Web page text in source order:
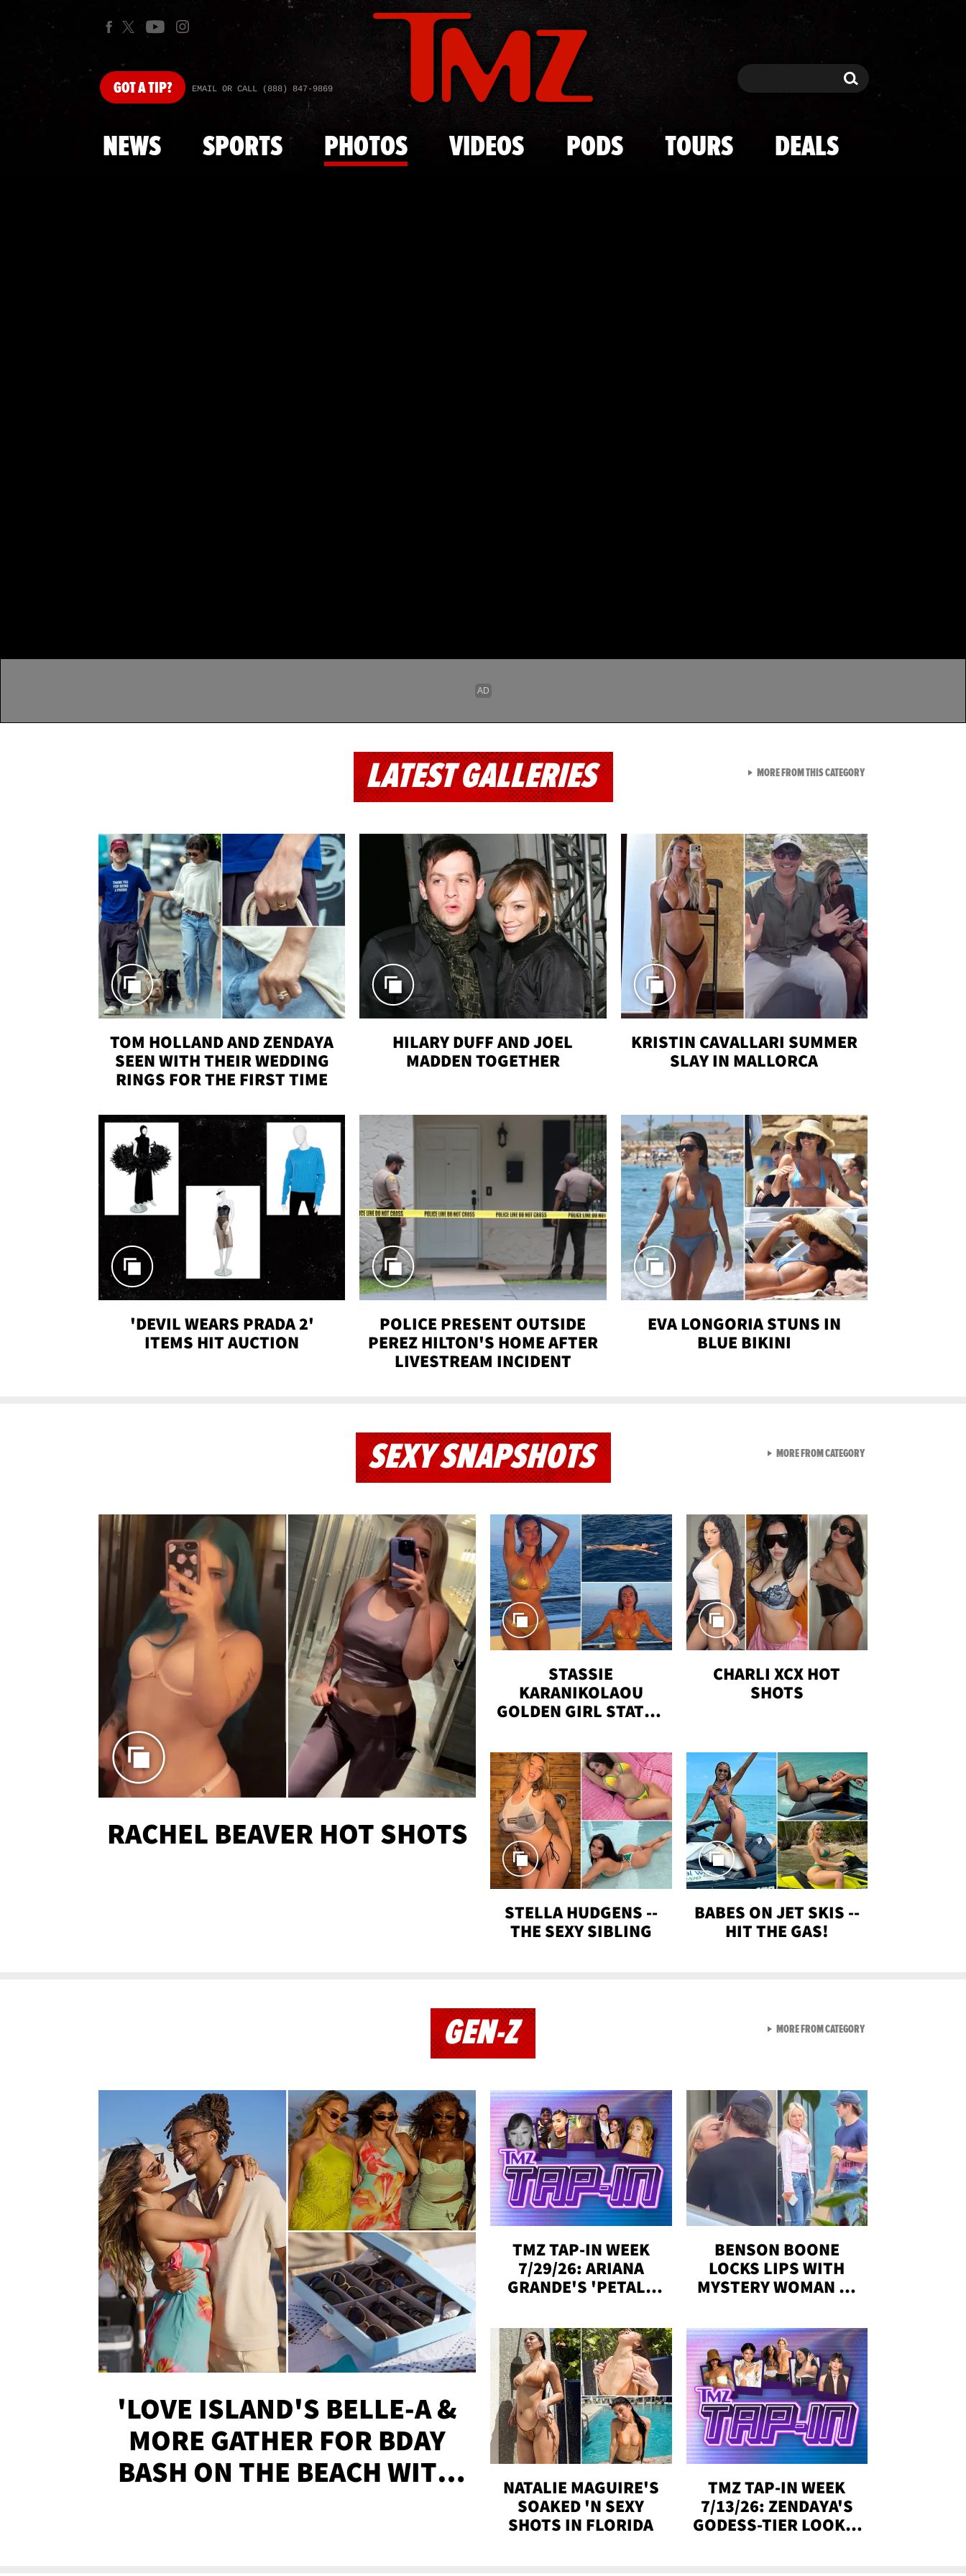
Skip to main content
GOTA TIP? EMAIL OR CALL (888) 847-9869
G Herbo Mug Shots
Search Search
NEWS SPORTS PHOTOS VIDEOS PODS TOURS DEALS
LATEST GALLERIES
TOM HOLLAND AND ZENDAYA
SEEN WITH THEIR WEDDING
RINGS FOR THE FIRST TIME
HILARY DUFF AND JOEL
MADDEN TOGETHER
KRISTIN CAVALLARI SUMMER
SLAY IN MALLORCA
'DEVIL WEARS PRADA 2'
ITEMS HIT AUCTION
POLICE PRESENT OUTSIDE
PEREZ HILTON'S HOME AFTER
LIVESTREAM INCIDENT
EVA LONGORIA STUNS IN
BLUE BIKINI
MORE FROM THIS CATEGORYVIEW ALL FROM LATEST
SEXY SNAPSHOTS
RACHEL BEAVER HOT SHOTS
STASSIE
KARANIKOLAOU
GOLDEN GIRL STATUS
CHARLI XCX HOT
SHOTS
STELLA HUDGENS --
THE SEXY SIBLING
BABES ON JET SKIS --
HIT THE GAS!
MORE FROM CATEGORYVIEW ALL FROM SEXY
GEN-Z
'LOVE ISLAND'S BELLE-A &
MORE GATHER FOR BDAY
BASH ON THE BEACH WITH
TMZ TAP-IN WEEK
7/29/26: ARIANA
GRANDE'S 'PETAL,'
ENGAGED, MORE!
BENSON BOONE
LOCKS LIPS WITH
MYSTERY WOMAN IN
NATALIE MAGUIRE'S
SOAKED 'N SEXY
SHOTS IN FLORIDA
TMZ TAP-IN WEEK
7/13/26: ZENDAYA'S
GODESS-TIER LOOKS,
MORE FROM CATEGORYVIEW ALL FROM GEN-Z